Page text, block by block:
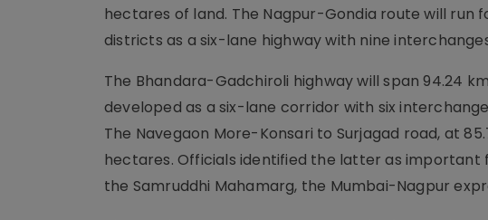
hectares of land. The Nagpur-Gondia route will run
districts as a six-lane highway with nine
The Bhandara-Gadchiroli highway will span 94.24
developed as a six-lane corridor with six
The Navegaon More-Konsari to Surjagad road, at
hectares. Officials identified the latter as
the Samruddhi Mahamarg, the Mumbai-Nagpur